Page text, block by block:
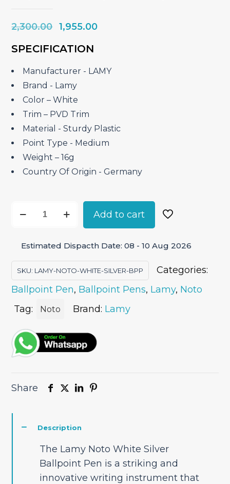
2,300.00 Original
was:
₹2,300.00.
1,955.00Current
₹1,955.00.
SPECIFICATION
Manufacturer ‎- LAMY
Brand ‎- Lamy
Color – White
Trim – PVD Trim
Material ‎- Sturdy Plastic
Point Type ‎- Medium
Weight – 16g
Country Of Origin ‎- Germany
Silver
–
Ballpoint
Pen
quantity
Add to cart
Estimated Dispacth Date: 08 - 10 Aug 2026
SKU: LAMY-NOTO-WHITE-SILVER-BPP
Categories:
Ballpoint Pen, Ballpoint Pens, Lamy, Noto
Tag:
Noto Brand: Lamy
Share
Description
The Lamy Noto White Silver
Ballpoint Pen is a striking and
innovative writing instrument that